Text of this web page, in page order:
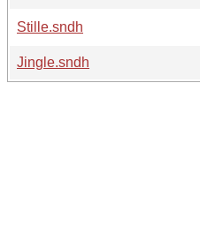
Stille.sndh
Jingle.sndh